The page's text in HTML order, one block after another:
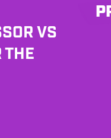
VS
THE